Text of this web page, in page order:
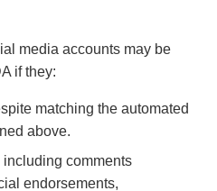
media accounts may be
if they:
matching the automated
above.
comments
endorsements,